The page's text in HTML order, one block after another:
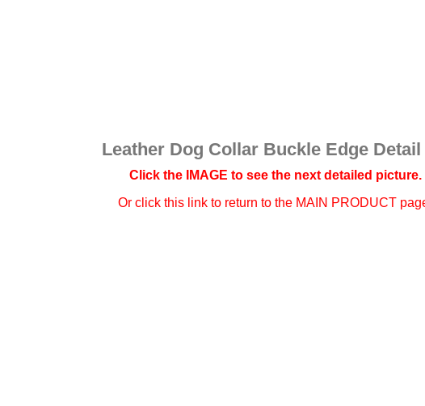
Leather Dog Collar Buckle Edge Detail
Click the IMAGE to see the next detailed picture.
Or click this link to return to the MAIN PRODUCT